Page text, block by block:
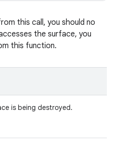
this call, you should no
the surface, you
this function.
is being destroyed.